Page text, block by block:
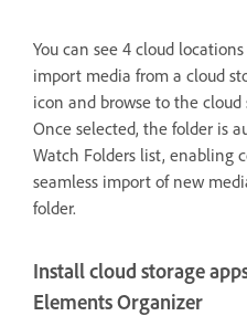
You can see 4 cloud
import media from a cloud
icon and browse to the cloud
Once selected, the folder is
Watch Folders list, enabling
seamless import of new
folder.
Install cloud storage
Elements Organizer